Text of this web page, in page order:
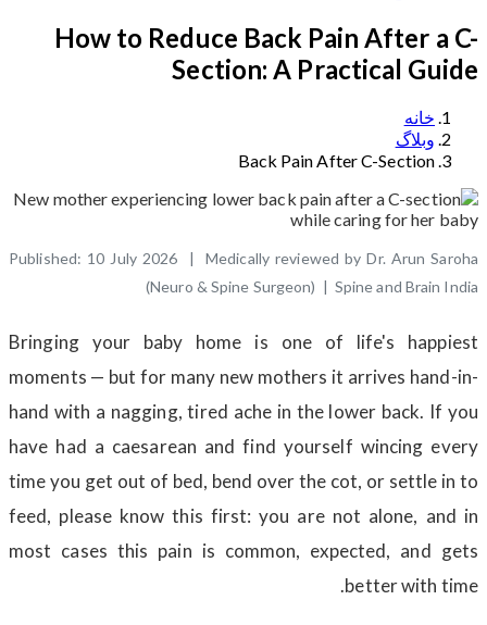
How to Reduce Back Pain After a C-
Section: A Practical Guide
خانه
وبلاگ
Back Pain After C-Section
Published: 10 July 2026 | Medically reviewed by Dr. Arun Saroha
(Neuro & Spine Surgeon) | Spine and Brain India
Bringing your baby home is one of life's happiest
moments — but for many new mothers it arrives hand-in-
hand with a nagging, tired ache in the lower back. If you
have had a caesarean and find yourself wincing every
time you get out of bed, bend over the cot, or settle in to
feed, please know this first: you are not alone, and in
most cases this pain is common, expected, and gets
better with time.